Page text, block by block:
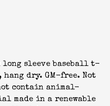
sleeve baseball t-
hang dry. GM-free. Not
contain animal-
made in a renewable